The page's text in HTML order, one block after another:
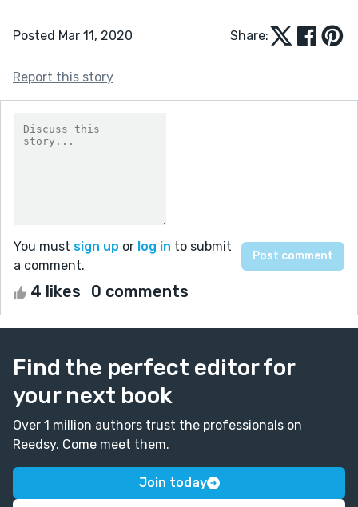
Posted Mar 11, 2020 Share:
Report this story
You must sign up or log in to submit
a comment.
4 likes 0 comments
Find the perfect editor for
your next book
Over 1 million authors trust the professionals on
Reedsy. Come meet them.
Join today